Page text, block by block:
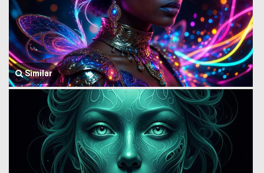
Similar